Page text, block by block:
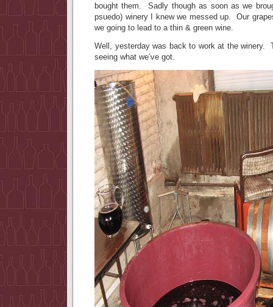
bought them. Sadly though as soon as we
psuedo) winery I knew we messed up. Our
we going to lead to a thin & green wine.
Well, yesterday was back to work at the winery.
seeing what we’ve got.